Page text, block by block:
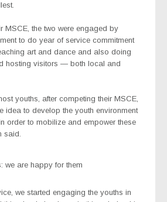
MSCE, the two were engaged by
to do year of service commitment
art and dance and also doing
hosting visitors — both local and
youths, after competing their MSCE,
idea to develop the youth environment
order to mobilize and empower these
said.
we are happy for them
we started engaging the youths in